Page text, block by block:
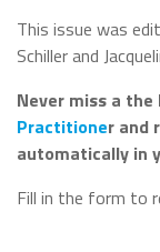
This issue was
Schiller and
Never miss a
Practitioner and
automatically in
Fill in the form to